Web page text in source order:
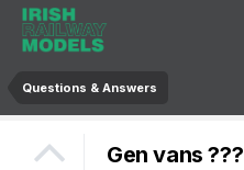
Questions & Answers
Gen vans ???